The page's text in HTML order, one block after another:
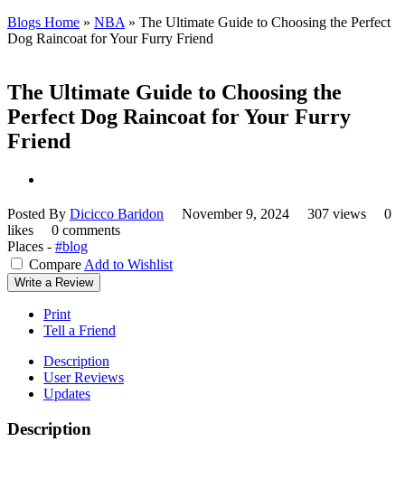
Blogs Home » NBA » The Ultimate Guide to Choosing the Perfect
Dog Raincoat for Your Furry Friend
The Ultimate Guide to Choosing the
Perfect Dog Raincoat for Your Furry
Friend
Posted By Dicicco Baridon November 9, 2024 307 views
0
likes
0 comments
Places - #blog
Compare Add to Wishlist
Write a Review
Print
Tell a Friend
Description
User Reviews
Updates
Description